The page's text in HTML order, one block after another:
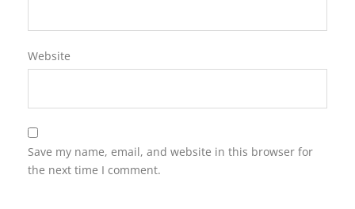
Website
Save my name, email, and website in this browser for
the next time I comment.